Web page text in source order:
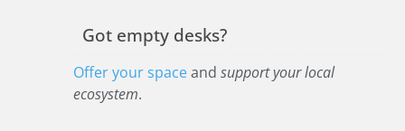
Got empty desks?
Offer your spaceand support your local
ecosystem.